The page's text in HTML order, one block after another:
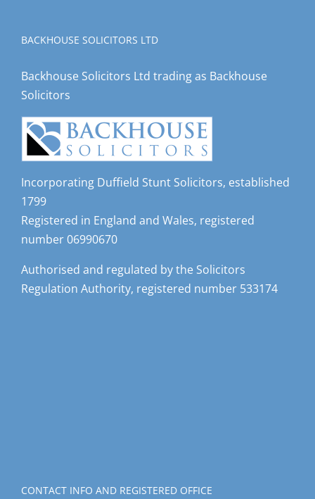
BACKHOUSE SOLICITORS LTD
Backhouse Solicitors Ltd trading as Backhouse
Solicitors
Incorporating Duffield Stunt Solicitors, established
1799
Registered in England and Wales, registered
number 06990670
Authorised and regulated by the Solicitors
Regulation Authority, registered number 533174
CONTACT INFO AND REGISTERED OFFICE